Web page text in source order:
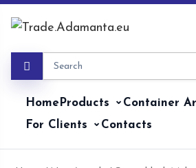
HomeProducts Container
For Clients
Contacts